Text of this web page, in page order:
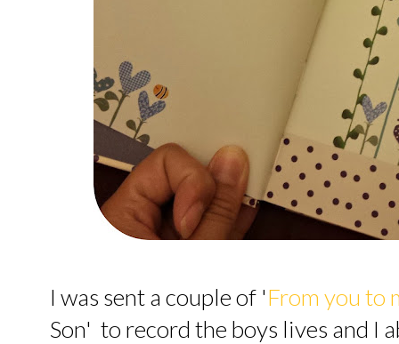
I was sent a couple of 'From you to
Son' to record the boys lives and I